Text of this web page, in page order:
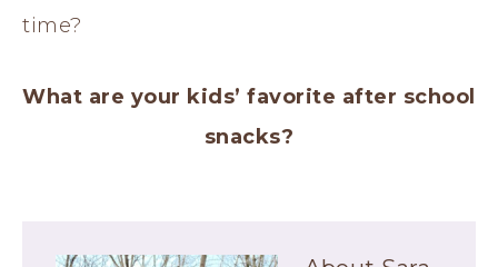
time?
What are your kids’ favorite after school
snacks?